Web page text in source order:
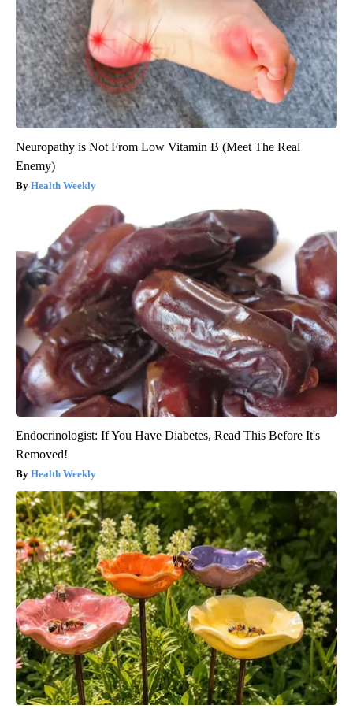
Neuropathy is Not From Low Vitamin B (Meet The Real
Enemy)
Health Weekly
Endocrinologist: If You Have Diabetes, Read This Before It's
Removed!
Health Weekly